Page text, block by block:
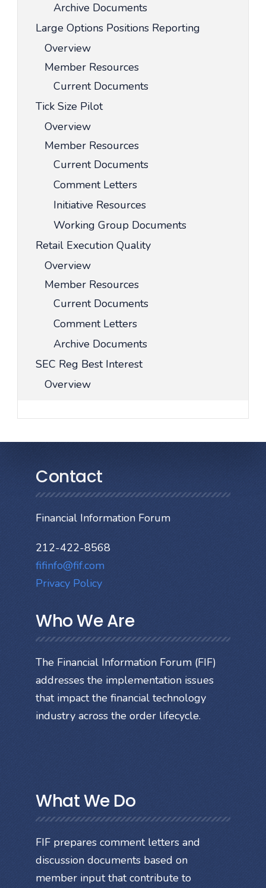
Archive Documents
Large Options Positions Reporting
Overview
Member Resources
Current Documents
Tick Size Pilot
Overview
Member Resources
Current Documents
Comment Letters
Initiative Resources
Working Group Documents
Retail Execution Quality
Overview
Member Resources
Current Documents
Comment Letters
Archive Documents
SEC Reg Best Interest
Overview
Contact
Financial Information Forum
212-422-8568
fifinfo@fif.com
Privacy Policy
Who We Are
The Financial Information Forum (FIF)
addresses the implementation issues
that impact the financial technology
industry across the order lifecycle.
What We Do
FIF prepares comment letters and
discussion documents based on
member input that contribute to